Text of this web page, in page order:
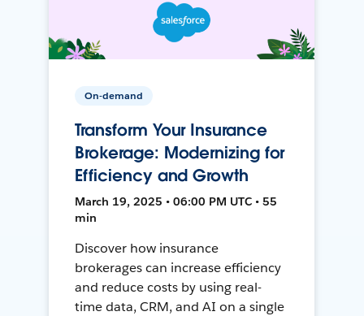
On-demand
Transform Your Insurance
Brokerage: Modernizing for
Efficiency and Growth
March 19, 2025 • 06:00 PM UTC • 55
min
Discover how insurance
brokerages can increase efficiency
and reduce costs by using real-
time data, CRM, and AI on a single